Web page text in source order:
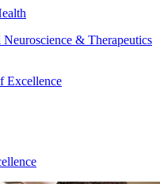
& Therapeutics
Excellence